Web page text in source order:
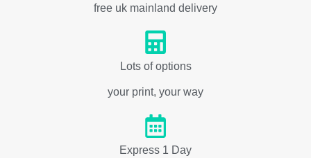
free uk mainland delivery
Lots of options
your print, your way
Express 1 Day